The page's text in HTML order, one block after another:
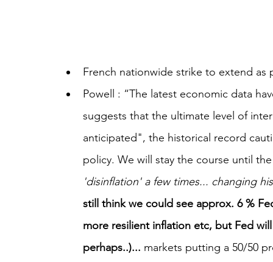
French nationwide strike to extend as
Powell : “The latest economic data
suggests that the ultimate level of
anticipated", the historical record
policy. We will stay the course until
'disinflation' a few times... changing
still think we could see approx. 6 %
more resilient inflation etc, but Fed
perhaps..)... markets putting a 50/50